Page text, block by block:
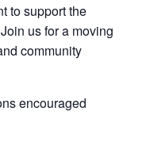
to support the
us for a moving
community
encouraged